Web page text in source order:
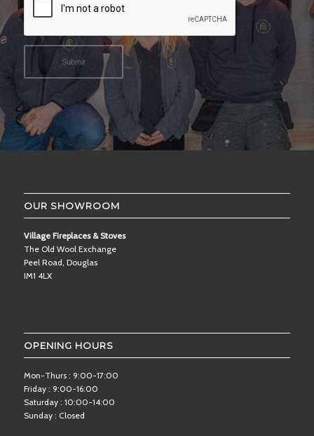
OUR SHOWROOM
Village Fireplaces & Stoves
The Old Wool Exchange
Peel Road, Douglas
IM1 4LX
OPENING HOURS
Mon-Thurs : 9:00-17:00
Friday : 9:00-16:00
Saturday : 10:00-14:00
Sunday : Closed